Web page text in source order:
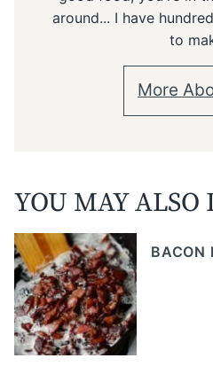
around... I have
to
More
YOU MAY ALSO
BACON